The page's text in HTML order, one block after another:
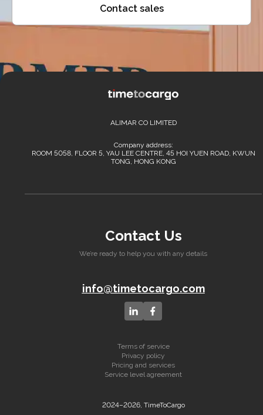
Contact sales
ALIMAR CO LIMITED
Company address:
ROOM 5058, FLOOR 5, YAU LEE CENTRE, 45 HOI YUEN ROAD, KWUN
TONG, HONG KONG
Contact Us
We’re ready to help you with any details
info@timetocargo.com
2024–2026, TimeToCargo
Terms of service
Privacy policy
Pricing and services
Service level agreement